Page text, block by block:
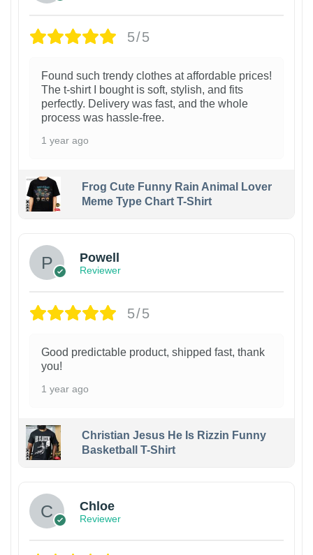
5/5
Found such trendy clothes at affordable prices!
The t-shirt I bought is soft, stylish, and fits
perfectly. Delivery was fast, and the whole
process was hassle-free.
1 year ago
Frog Cute Funny Rain Animal Lover
Meme Type Chart T-Shirt
Powell
Reviewer
5/5
Good predictable product, shipped fast, thank
you!
1 year ago
Christian Jesus He Is Rizzin Funny
Basketball T-Shirt
Chloe
Reviewer